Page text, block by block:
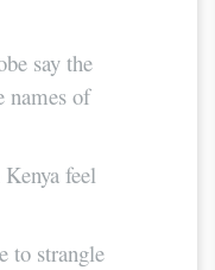
say the
names of
feel
to strangle